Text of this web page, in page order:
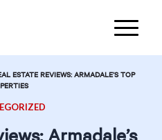
ESTATE REVIEWS: ARMADALE’S TOP
Armadale’s